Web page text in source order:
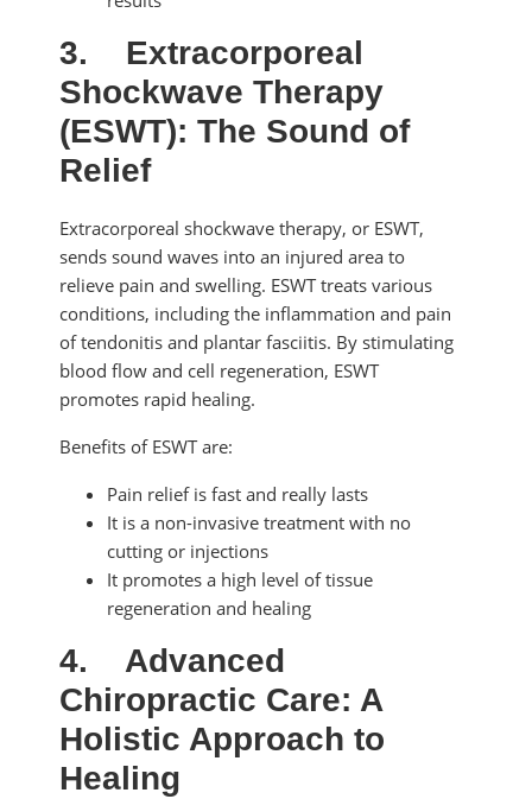
3. Extracorporeal
Shockwave Therapy
(ESWT): The Sound of
Relief
Extracorporeal shockwave therapy, or ESWT,
sends sound waves into an injured area to
relieve pain and swelling. ESWT treats various
conditions, including the inflammation and pain
of tendonitis and plantar fasciitis. By stimulating
blood flow and cell regeneration, ESWT
promotes rapid healing.
Benefits of ESWT are:
Pain relief is fast and really lasts
It is a non-invasive treatment with no
cutting or injections
It promotes a high level of tissue
regeneration and healing
4. Advanced
Chiropractic Care: A
Holistic Approach to
Healing